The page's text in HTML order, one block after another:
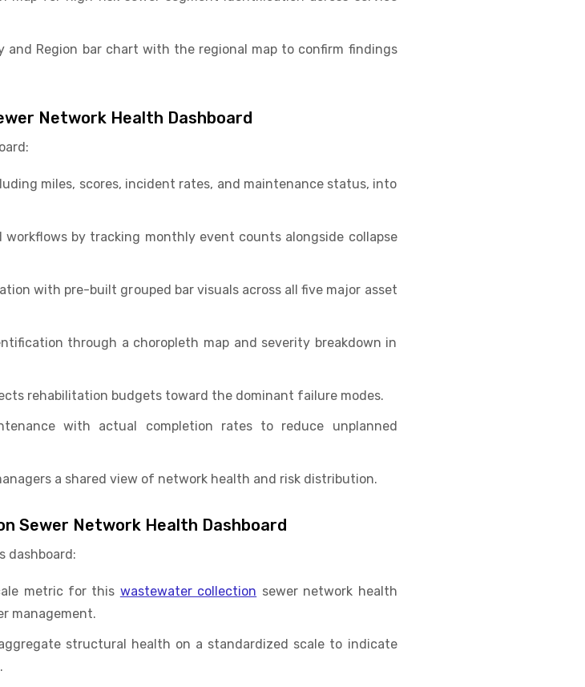
and Region bar chart with the regional map to confirm findings
Network Health Dashboard
miles, scores, incident rates, and maintenance status, into
workflows by tracking monthly event counts alongside collapse
with pre-built grouped bar visuals across all five major asset
through a choropleth map and severity breakdown in
rehabilitation budgets toward the dominant failure modes.
with actual completion rates to reduce unplanned
a shared view of network health and risk distribution.
Sewer Network Health Dashboard
dashboard:
metric for this wastewater collection sewer network health
management.
structural health on a standardized scale to indicate